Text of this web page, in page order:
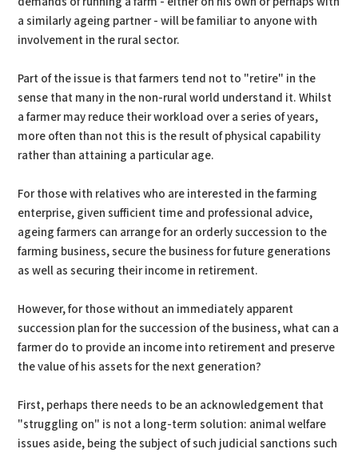
a similarly ageing partner - will be familiar to anyone with
involvement in the rural sector.
Part of the issue is that farmers tend not to "retire" in the
sense that many in the non-rural world understand it. Whilst
a farmer may reduce their workload over a series of years,
more often than not this is the result of physical capability
rather than attaining a particular age.
For those with relatives who are interested in the farming
enterprise, given sufficient time and professional advice,
ageing farmers can arrange for an orderly succession to the
farming business, secure the business for future generations
as well as securing their income in retirement.
However, for those without an immediately apparent
succession plan for the succession of the business, what can a
farmer do to provide an income into retirement and preserve
the value of his assets for the next generation?
First, perhaps there needs to be an acknowledgement that
"struggling on" is not a long-term solution: animal welfare
issues aside, being the subject of such judicial sanctions such